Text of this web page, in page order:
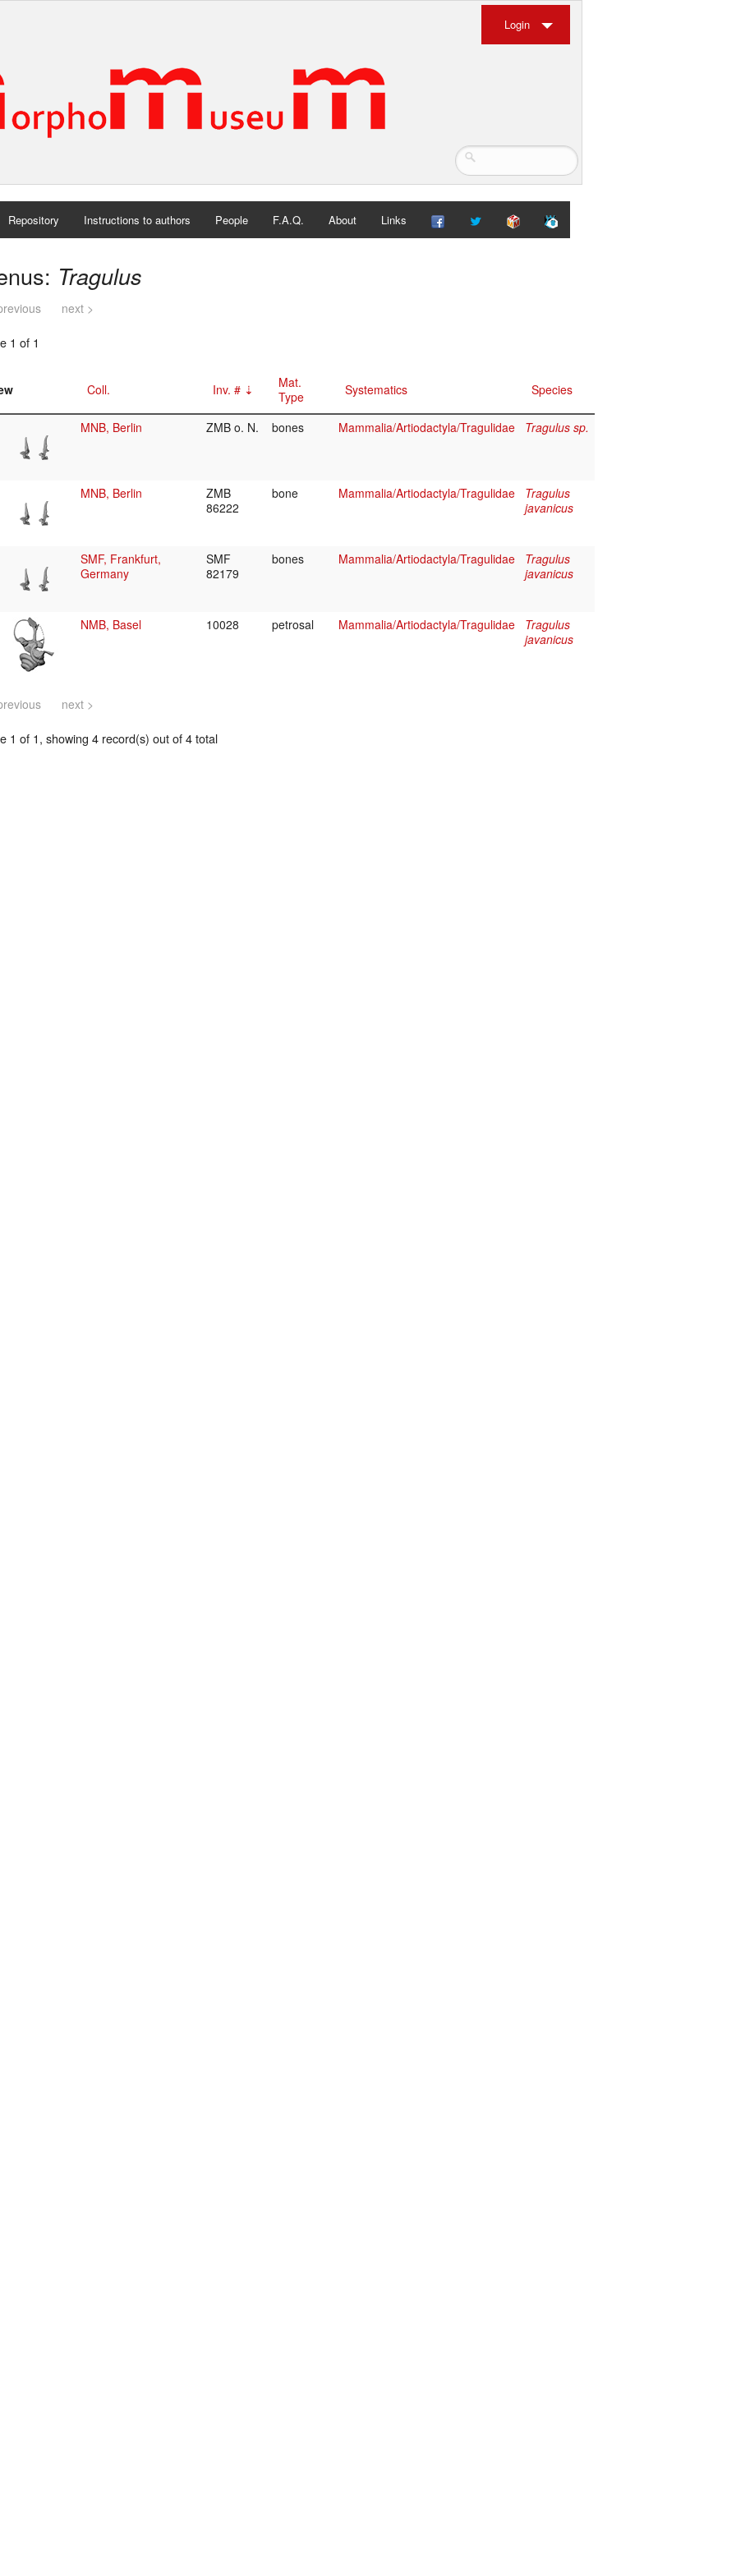
Login
Repository Instructions to authors People F.A.Q. About Links
Tragulus
next >
1 of 1
Coll. Inv. #
Mat.
Type
Systematics Species
MNB, Berlin ZMB o. N. bones Mammalia/Artiodactyla/Tragulidae Tragulus sp.
MNB, Berlin
ZMB
86222
bone Mammalia/Artiodactyla/Tragulidae
Tragulus
javanicus
SMF, Frankfurt,
Germany
SMF
82179
bones Mammalia/Artiodactyla/Tragulidae
Tragulus
javanicus
NMB, Basel 10028 petrosal Mammalia/Artiodactyla/Tragulidae
Tragulus
javanicus
next >
1 of 1, showing 4 record(s) out of 4 total